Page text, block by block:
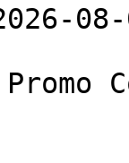
08-